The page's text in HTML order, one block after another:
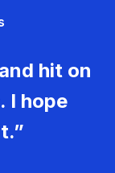
hit on
I hope